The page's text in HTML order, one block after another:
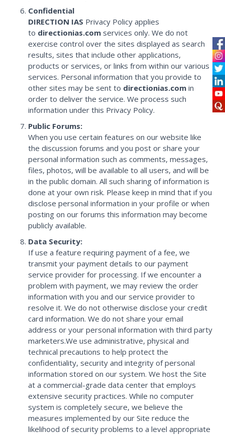
Confidential
DIRECTION IAS Privacy Policy applies
to directionias.com services only. We do not
exercise control over the sites displayed as search
results, sites that include other applications,
products or services, or links from within our various
services. Personal information that you provide to
other sites may be sent to directionias.com in
order to deliver the service. We process such
information under this Privacy Policy.
Public Forums:
When you use certain features on our website like
the discussion forums and you post or share your
personal information such as comments, messages,
files, photos, will be available to all users, and will be
in the public domain. All such sharing of information is
done at your own risk. Please keep in mind that if you
disclose personal information in your profile or when
posting on our forums this information may become
publicly available.
Data Security:
If use a feature requiring payment of a fee, we
transmit your payment details to our payment
service provider for processing. If we encounter a
problem with payment, we may review the order
information with you and our service provider to
resolve it. We do not otherwise disclose your credit
card information. We do not share your email
address or your personal information with third party
marketers.We use administrative, physical and
technical precautions to help protect the
confidentiality, security and integrity of personal
information stored on our system. We host the Site
at a commercial-grade data center that employs
extensive security practices. While no computer
system is completely secure, we believe the
measures implemented by our Site reduce the
likelihood of security problems to a level appropriate